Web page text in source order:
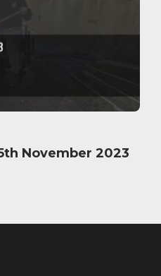
November 2023